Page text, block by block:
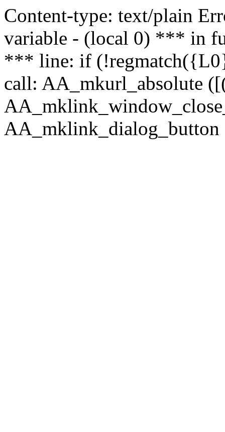
Content-type: text/plain
variable - (local 0) *** in
*** line: if
call: AA_mkurl_absolute